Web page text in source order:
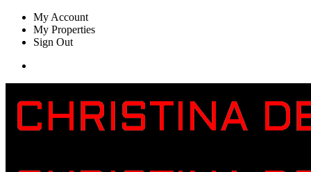
My Account
My Properties
Sign Out